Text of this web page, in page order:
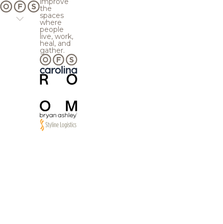
the
spaces
where
people
live, work,
heal, and
gather.